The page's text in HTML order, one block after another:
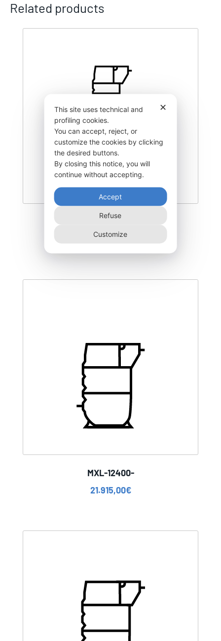
Related products
MXS-5400-
11.125,00€
MXL-12400-
21.915,00€
✕
This site uses technical and
profiling cookies.
You can accept, reject, or
customize the cookies by clicking
the desired buttons.
By closing this notice, you will
continue without accepting.
Accept
Refuse
Customize